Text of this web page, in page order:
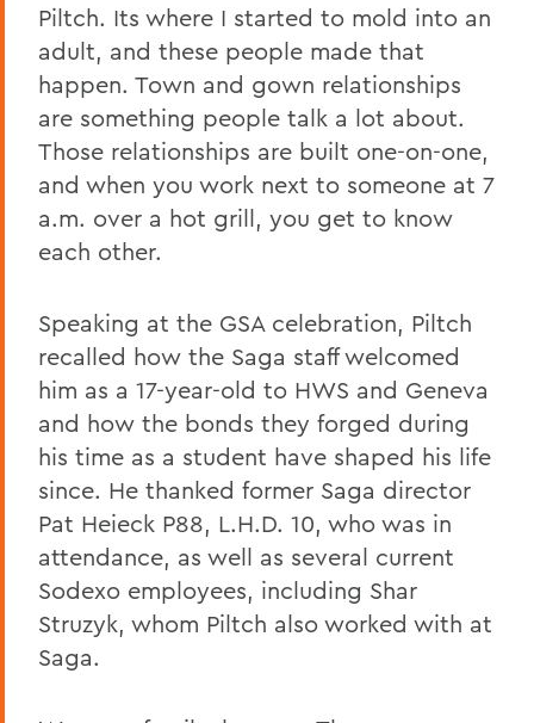
Piltch. Its where I started to mold into an
adult, and these people made that
happen. Town and gown relationships
are something people talk a lot about.
Those relationships are built one-on-one,
and when you work next to someone at 7
a.m. over a hot grill, you get to know
each other.
Speaking at the GSA celebration, Piltch
recalled how the Saga staff welcomed
him as a 17-year-old to HWS and Geneva
and how the bonds they forged during
his time as a student have shaped his life
since. He thanked former Saga director
Pat Heieck P88, L.H.D. 10, who was in
attendance, as well as several current
Sodexo employees, including Shar
Struzyk, whom Piltch also worked with at
Saga.